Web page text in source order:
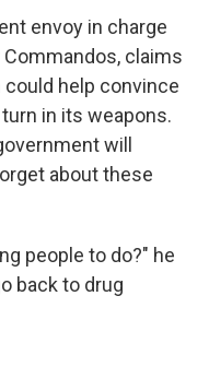
envoy in charge
claims
help convince
in its weapons.
will
about these
people to do?" he
back to drug